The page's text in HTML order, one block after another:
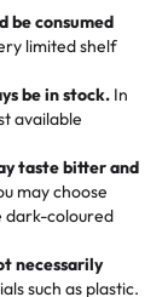
has always
Choosing
the dessert is
out SO
other was a
is my
entire family
they have
meet your
from
Nitin
be consumed
limited shelf
be in stock. In
available
taste bitter and
may choose
dark-coloured
necessarily
such as plastic.